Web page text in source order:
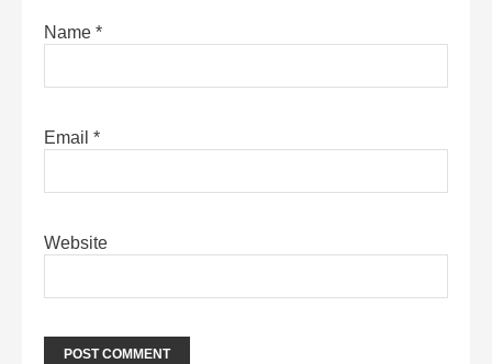
Name *
Email *
Website